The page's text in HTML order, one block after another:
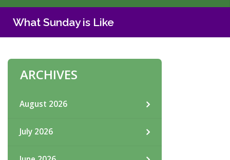
What Sunday is Like
ARCHIVES
August 2026
July 2026